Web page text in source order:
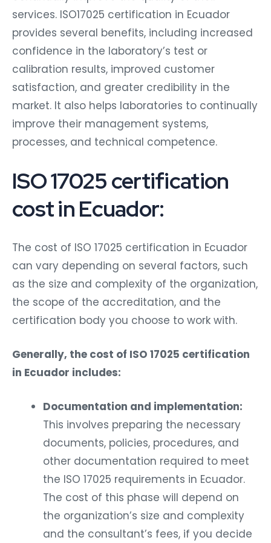
services. ISO17025 certification in Ecuador
provides several benefits, including increased
confidence in the laboratory’s test or
calibration results, improved customer
satisfaction, and greater credibility in the
market. It also helps laboratories to continually
improve their management systems,
processes, and technical competence.
ISO 17025 certification
cost in Ecuador:
The cost of ISO 17025 certification in Ecuador
can vary depending on several factors, such
as the size and complexity of the organization,
the scope of the accreditation, and the
certification body you choose to work with.
Generally, the cost of ISO 17025 certification
in Ecuador includes:
Documentation and implementation:
This involves preparing the necessary
documents, policies, procedures, and
other documentation required to meet
the ISO 17025 requirements in Ecuador.
The cost of this phase will depend on
the organization’s size and complexity
and the consultant’s fees, if you decide